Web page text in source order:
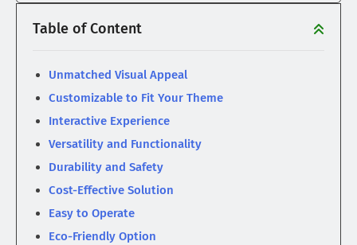
Table of Content
Unmatched Visual Appeal
Customizable to Fit Your Theme
Interactive Experience
Versatility and Functionality
Durability and Safety
Cost-Effective Solution
Easy to Operate
Eco-Friendly Option